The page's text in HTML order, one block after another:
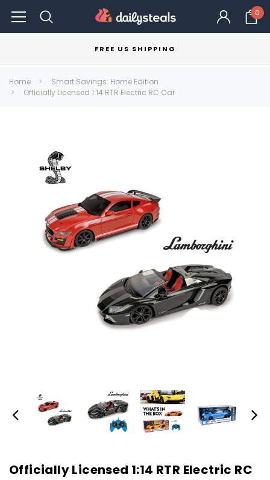
0
FREE US SHIPPING
Home
Smart Savings: Home Edition
Officially Licensed 1:14 RTR Electric RC Car
Officially Licensed 1:14 RTR Electric RC